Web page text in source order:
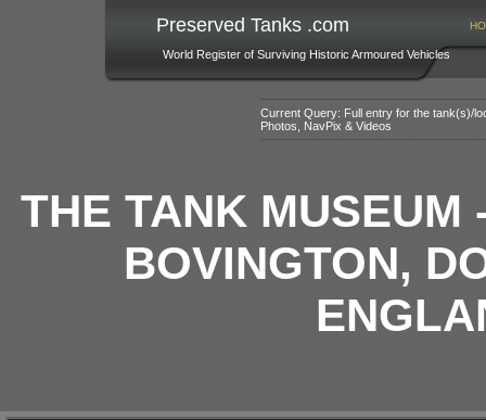
Preserved Tanks .com
World Register of Surviving Historic Armoured Vehicles
Current Query: Full entry for the tank(s)/
Photos, NavPix & Videos
THE TANK MUSEUM
BOVINGTON,